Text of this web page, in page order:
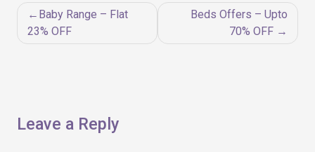
Post
navigation
Baby Range – Flat
23% OFF
Beds Offers – Upto
70% OFF
Leave a Reply